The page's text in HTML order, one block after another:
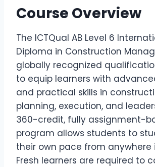
Course Overview
The ICTQual AB Level 6
Diploma in Construction
globally recognized
to equip learners with
and practical skills in
planning, execution, and
360-credit, fully assignment-
program allows students to
their own pace from anywhere
Fresh learners are required to